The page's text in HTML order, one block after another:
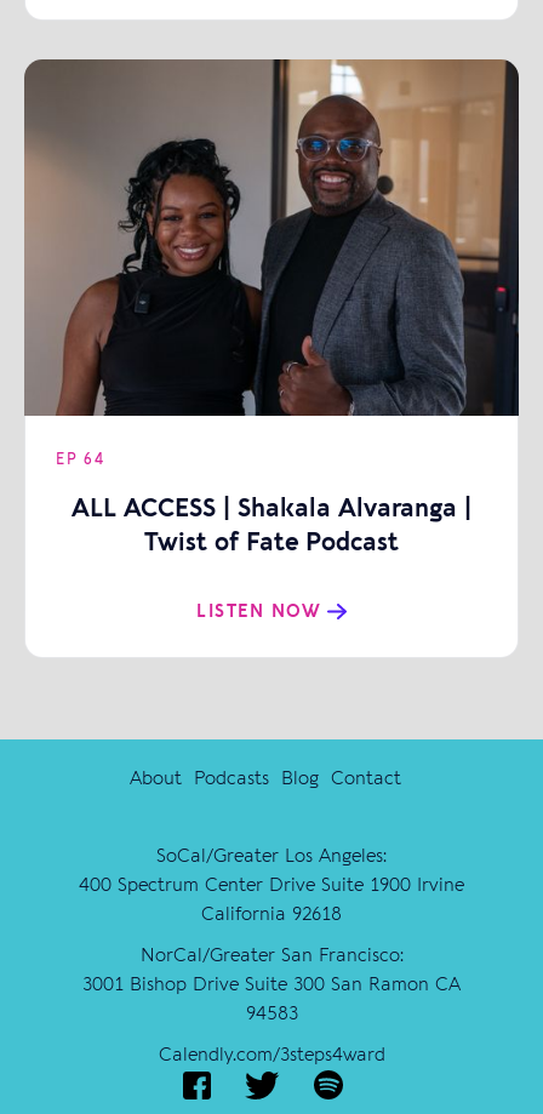
EP 64
ALL ACCESS | Shakala Alvaranga |
Twist of Fate Podcast
LISTEN NOW
About Podcasts Blog Contact
SoCal/Greater Los Angeles:
400 Spectrum Center Drive Suite 1900 Irvine
California 92618
NorCal/Greater San Francisco:
3001 Bishop Drive Suite 300 San Ramon CA
94583
Calendly.com/3steps4ward